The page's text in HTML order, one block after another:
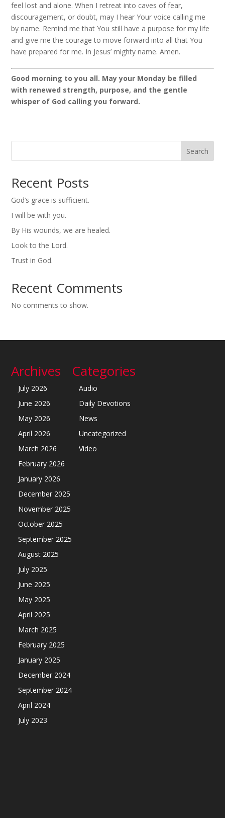
feel lost and alone. When I retreat into caves of fear,
discouragement, or doubt, may I hear Your voice calling me
by name. Remind me that You still have a purpose for my life
and give me the courage to move forward into all that You
have prepared for me. In Jesus’ mighty name. Amen.
Good morning to you all. May your Monday be filled
with renewed strength, purpose, and the gentle
whisper of God calling you forward.
Search
Recent Posts
God’s grace is sufficient.
I will be with you.
By His wounds, we are healed.
Look to the Lord.
Trust in God.
Recent Comments
No comments to show.
Archives
July 2026
June 2026
May 2026
April 2026
March 2026
February 2026
January 2026
December 2025
November 2025
October 2025
September 2025
August 2025
July 2025
June 2025
May 2025
April 2025
March 2025
February 2025
January 2025
December 2024
September 2024
April 2024
July 2023
Categories
Audio
Daily Devotions
News
Uncategorized
Video